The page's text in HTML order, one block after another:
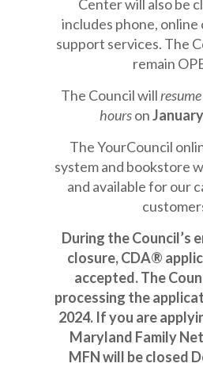
Center will also be
includes phone, online
support services. The
remain
The Council will
hourson
The YourCouncil
system and bookstore
and available for our
During the Council’s
closure, CDA®
accepted. The
processing the
2024. If you are
Maryland Family
MFN will be closed